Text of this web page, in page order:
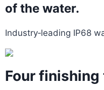
of the water.
Industry‑leading IP68
Four finishing